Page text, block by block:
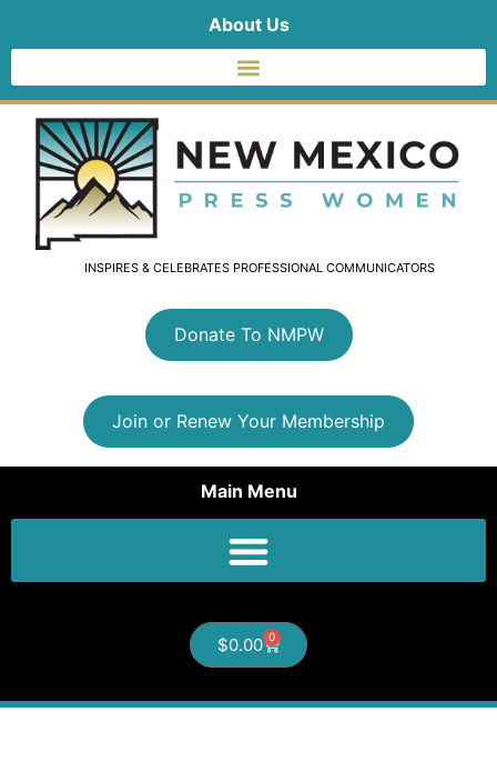
About Us
INSPIRES & CELEBRATES PROFESSIONAL COMMUNICATORS
Donate To NMPW
Join or Renew Your Membership
Main Menu
$0.00 0